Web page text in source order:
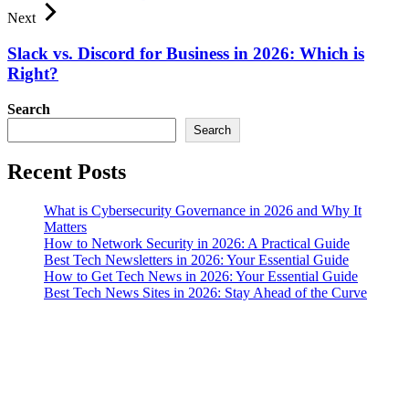
Next
Slack vs. Discord for Business in 2026: Which is
Right?
Search
Search
Recent Posts
What is Cybersecurity Governance in 2026 and Why It
Matters
How to Network Security in 2026: A Practical Guide
Best Tech Newsletters in 2026: Your Essential Guide
How to Get Tech News in 2026: Your Essential Guide
Best Tech News Sites in 2026: Stay Ahead of the Curve